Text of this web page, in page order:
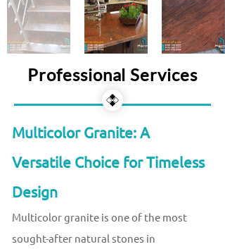
Professional Services
Multicolor Granite: A
Versatile Choice for Timeless
Design
Multicolor granite is one of the most
sought-after natural stones in